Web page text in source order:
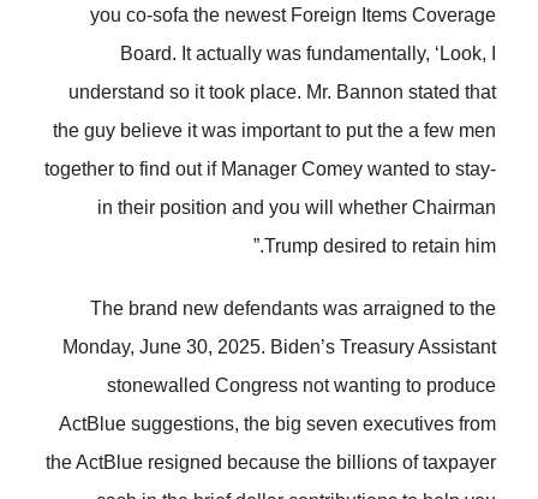
you co-sofa the newest Foreign Items Coverage
Board. It actually was fundamentally, ‘Look, I
understand so it took place. Mr. Bannon stated that
the guy believe it was important to put the a few men
together to find out if Manager Comey wanted to stay-
in their position and you will whether Chairman
Trump desired to retain him.”
The brand new defendants was arraigned to the
Monday, June 30, 2025. Biden’s Treasury Assistant
stonewalled Congress not wanting to produce
ActBlue suggestions, the big seven executives from
the ActBlue resigned because the billions of taxpayer